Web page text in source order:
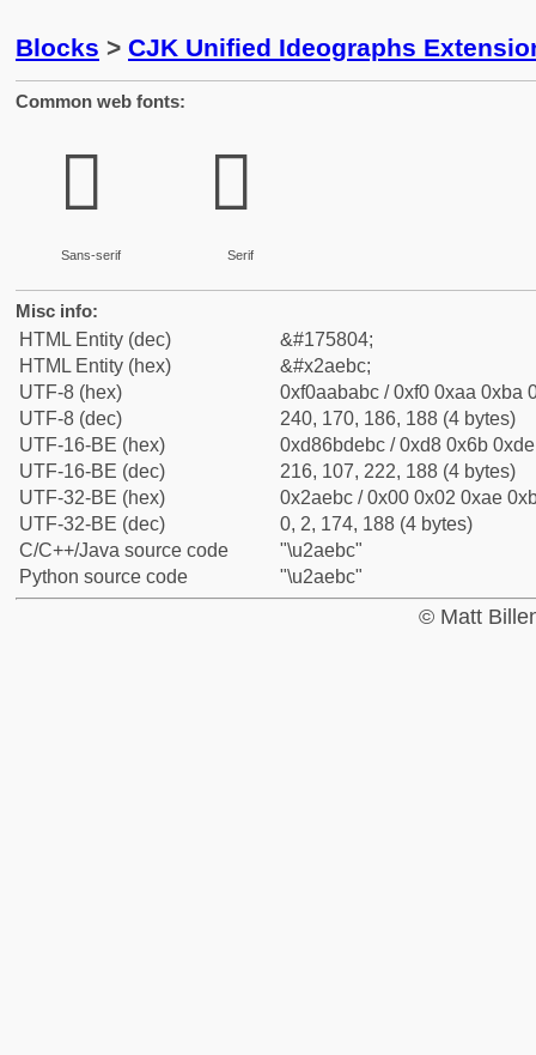
Blocks > CJK Unified Ideographs
Common web fonts:
𪺼
Sans-serif
𪺼
Serif
Misc info:
HTML Entity (dec)
&#175804;
HTML Entity (hex)
&#x2aebc;
UTF-8 (hex)
0xf0aababc / 0xf0 0xaa 0xba
UTF-8 (dec)
240, 170, 186, 188 (4 bytes)
UTF-16-BE (hex)
0xd86bdebc / 0xd8 0x6b
UTF-16-BE (dec)
216, 107, 222, 188 (4 bytes)
UTF-32-BE (hex)
0x2aebc / 0x00 0x02 0xae
UTF-32-BE (dec)
0, 2, 174, 188 (4 bytes)
C/C++/Java source code
"\u2aebc"
Python source code
"\u2aebc"
© Matt